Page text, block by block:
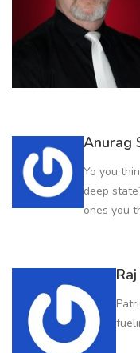
Anurag
Yo you
deep
ones you